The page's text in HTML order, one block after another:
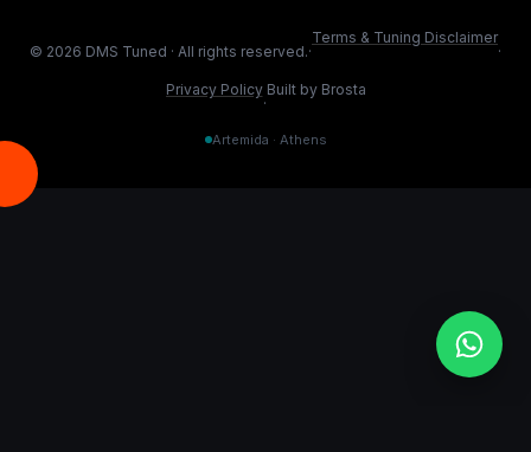
© 2026 DMS Tuned · All rights reserved.·
Terms & Tuning Disclaimer
·
Privacy Policy
·
Built by Brosta
Artemida · Athens